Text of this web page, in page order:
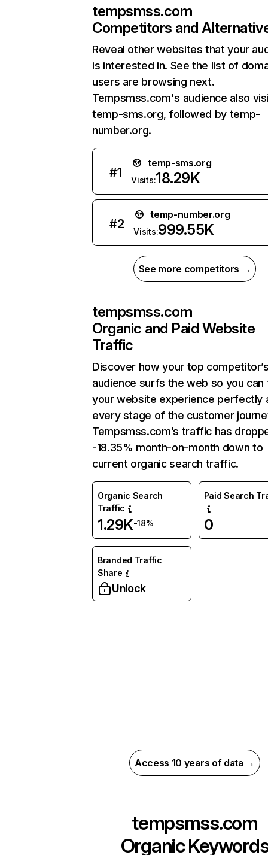
tempsmss.com
Competitors and
Reveal other websites that your
is interested in. See the list of
users are browsing next.
Tempsmss.com's audience also
temp-sms.org, followed by temp-
number.org.
#1
temp-sms.org
Visits:18.29K
#2
temp-number.org
Visits:999.55K
See more competitors →
tempsmss.com
Organic and Paid Website
Traffic
Discover how your top
audience surfs the web so you can
your website experience perfectly
every stage of the customer
Tempsmss.com’s traffic has
-18.35% month-on-month down to
current organic search traffic.
Organic Search
Traffic
1.29K-18%
Paid Search
0
Branded Traffic
Share
Unlock
Access 10 years of data →
tempsmss.com
Organic